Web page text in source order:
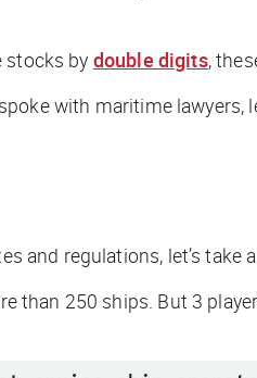
stocks by double digits,
with maritime lawyers,
and regulations, let’s
250 ships. But 3